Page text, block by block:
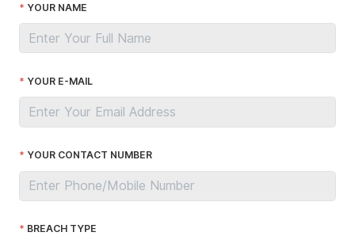
YOUR NAME
YOUR E-MAIL
YOUR CONTACT NUMBER
BREACH TYPE